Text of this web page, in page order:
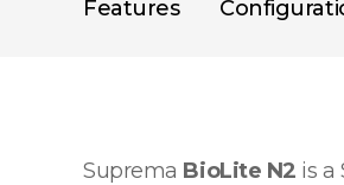
Features
Suprema BioLite N2 is a